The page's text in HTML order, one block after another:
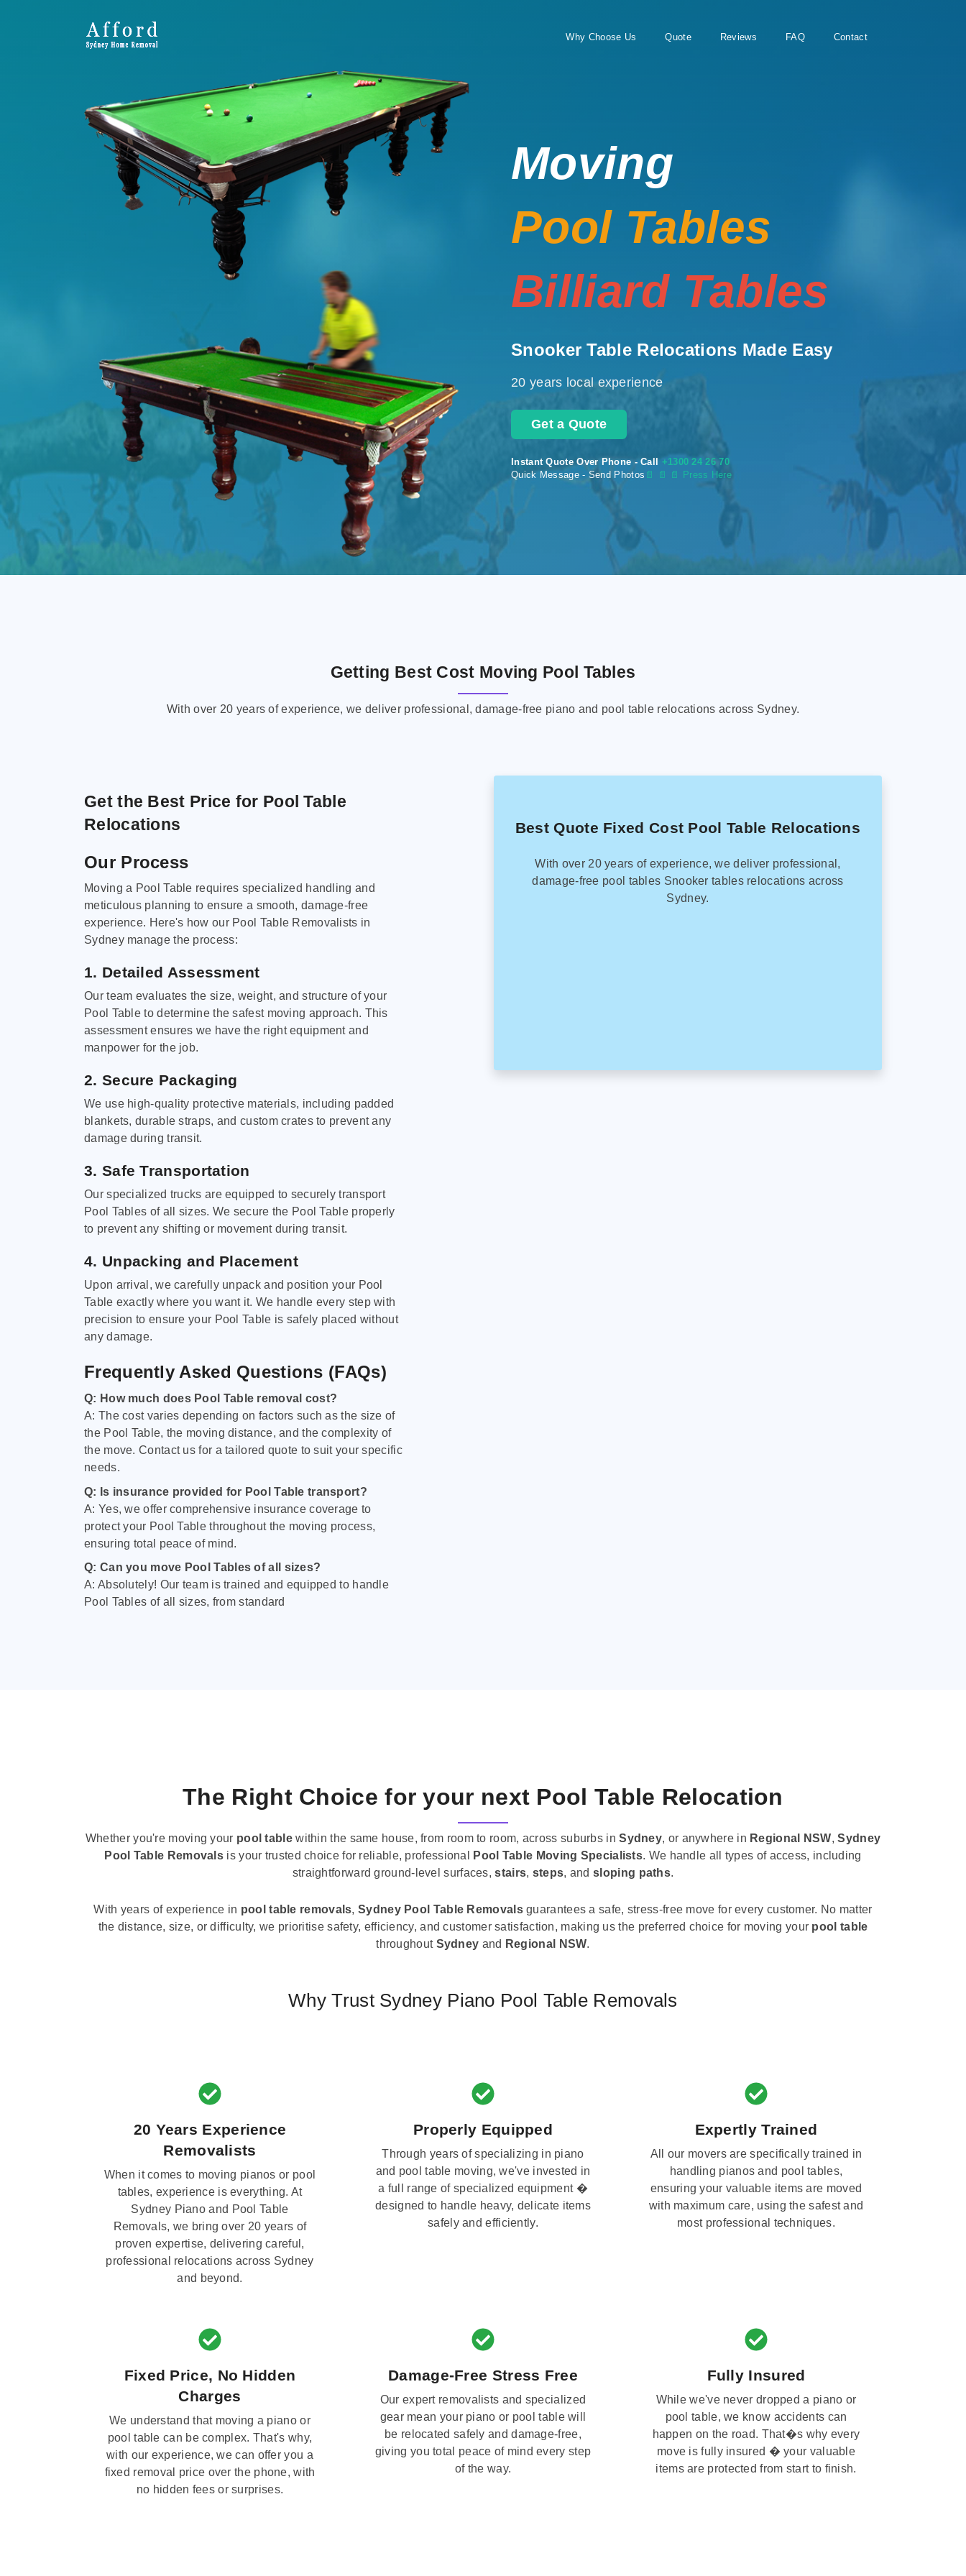
Why Choose Us Quote Reviews FAQ Contact
Moving
Pool Tables
Billiard Tables
Snooker Table Relocations Made Easy
20 years local experience
Get a Quote
Instant Quote Over Phone - Call +1300 24 26 70
Quick Message - Send Photos 📄 📄 📄 Press Here
Getting Best Cost Moving Pool Tables
With over 20 years of experience, we deliver professional, damage-free piano and pool table relocations across Sydney.
Get the Best Price for Pool Table
Relocations
Our Process
Moving a Pool Table requires specialized handling and
meticulous planning to ensure a smooth, damage-free
experience. Here's how our Pool Table Removalists in
Sydney manage the process:
1. Detailed Assessment
Our team evaluates the size, weight, and structure of your
Pool Table to determine the safest moving approach. This
assessment ensures we have the right equipment and
manpower for the job.
2. Secure Packaging
We use high-quality protective materials, including padded
blankets, durable straps, and custom crates to prevent any
damage during transit.
3. Safe Transportation
Our specialized trucks are equipped to securely transport
Pool Tables of all sizes. We secure the Pool Table properly
to prevent any shifting or movement during transit.
4. Unpacking and Placement
Upon arrival, we carefully unpack and position your Pool
Table exactly where you want it. We handle every step with
precision to ensure your Pool Table is safely placed without
any damage.
Frequently Asked Questions (FAQs)
Q: How much does Pool Table removal cost?
A: The cost varies depending on factors such as the size of
the Pool Table, the moving distance, and the complexity of
the move. Contact us for a tailored quote to suit your specific
needs.
Q: Is insurance provided for Pool Table transport?
A: Yes, we offer comprehensive insurance coverage to
protect your Pool Table throughout the moving process,
ensuring total peace of mind.
Q: Can you move Pool Tables of all sizes?
A: Absolutely! Our team is trained and equipped to handle
Pool Tables of all sizes, from standard
Best Quote Fixed Cost Pool Table Relocations
With over 20 years of experience, we deliver professional,
damage-free pool tables Snooker tables relocations across
Sydney.
The Right Choice for your next Pool Table Relocation
Whether you're moving your pool tablewithin the same house, from room to room, across suburbs inSydney, or anywhere in Regional NSW,Sydney
Pool Table Removals is your trusted choice for reliable, professional Pool Table Moving Specialists. We handle all types of access, including
straightforward ground-level surfaces,stairs, steps, andsloping paths.
With years of experience in pool table removals,Sydney Pool Table Removalsguarantees a safe, stress-free move for every customer. No matter
the distance, size, or difficulty, we prioritise safety, efficiency, and customer satisfaction, making us the preferred choice for moving your pool table
throughout Sydney and Regional NSW.
Why Trust Sydney Piano Pool Table Removals
20 Years Experience
Removalists
When it comes to moving pianos or pool
tables, experience is everything. At
Sydney Piano and Pool Table
Removals, we bring over 20 years of
proven expertise, delivering careful,
professional relocations across Sydney
and beyond.
Properly Equipped
Through years of specializing in piano
and pool table moving, we've invested in
a full range of specialized equipment �
designed to handle heavy, delicate items
safely and efficiently.
Expertly Trained
All our movers are specifically trained in
handling pianos and pool tables,
ensuring your valuable items are moved
with maximum care, using the safest and
most professional techniques.
Fixed Price, No Hidden
Charges
We understand that moving a piano or
pool table can be complex. That's why,
with our experience, we can offer you a
fixed removal price over the phone, with
no hidden fees or surprises.
Damage-Free Stress Free
Our expert removalists and specialized
gear mean your piano or pool table will
be relocated safely and damage-free,
giving you total peace of mind every step
of the way.
Fully Insured
While we've never dropped a piano or
pool table, we know accidents can
happen on the road. That�s why every
move is fully insured � your valuable
items are protected from start to finish.